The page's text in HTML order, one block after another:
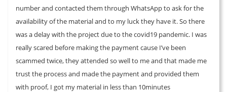
number and contacted them through WhatsApp to ask for the
availability of the material and to my luck they have it. So there
was a delay with the project due to the covid19 pandemic. I was
really scared before making the payment cause I’ve been
scammed twice, they attended so well to me and that made me
trust the process and made the payment and provided them
with proof, I got my material in less than 10minutes